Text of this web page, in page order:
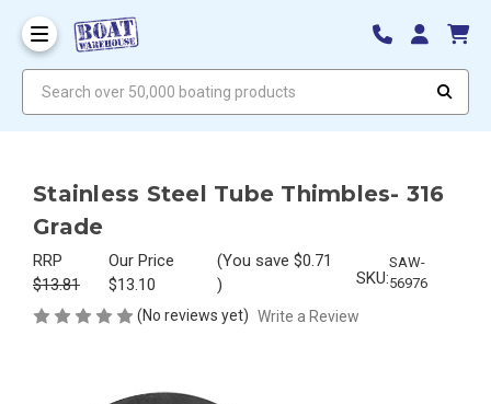
Stainless Steel Tube Thimbles- 316
Grade
RRP
$13.81
Our Price
$13.10
(You save $0.71
)
SKU:
SAW-
56976
(No reviews yet) Write a Review